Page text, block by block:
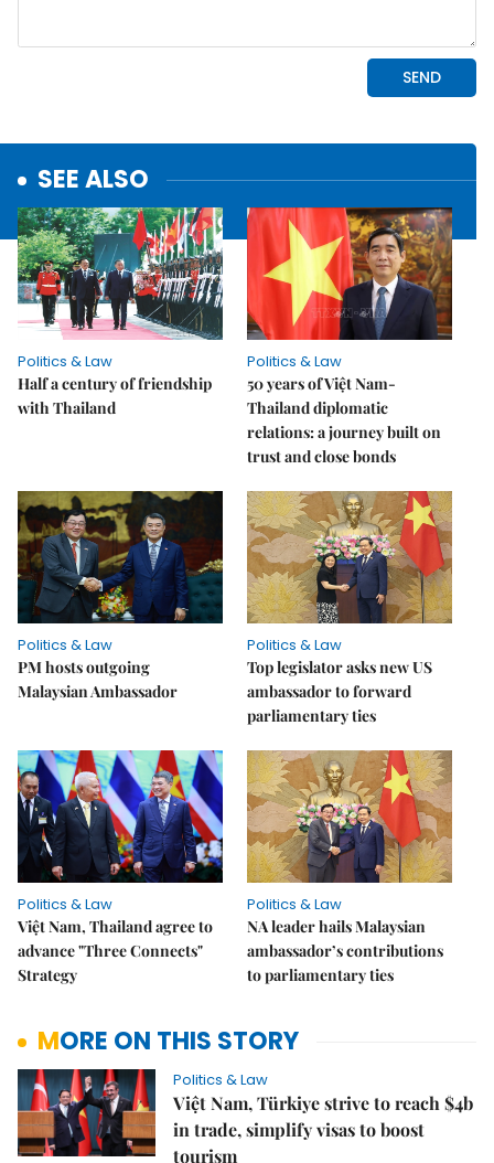
SEE ALSO
Politics & Law
Half a century of friendship
with Thailand
Politics & Law
50 years of Việt Nam-
Thailand diplomatic
relations: a journey built on
trust and close bonds
Politics & Law
PM hosts outgoing
Malaysian Ambassador
Politics & Law
Top legislator asks new US
ambassador to forward
parliamentary ties
Politics & Law
Việt Nam, Thailand agree to
advance "Three Connects"
Strategy
Politics & Law
NA leader hails Malaysian
ambassador’s contributions
to parliamentary ties
MORE ON THIS STORY
Politics & Law
Việt Nam, Türkiye strive to reach $4b
in trade, simplify visas to boost
tourism